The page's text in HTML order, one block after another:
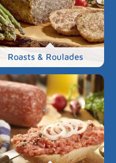
Roasts & Roulades